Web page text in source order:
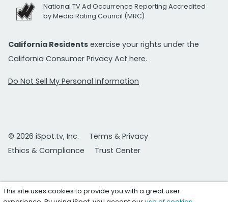
National TV Ad Occurrence Reporting Accredited
by Media Rating Council (MRC)
California Residents exercise your rights under the
California Consumer Privacy Act here.
Do Not Sell My Personal Information
© 2026 iSpot.tv, Inc.
Terms & Privacy
Ethics & Compliance
Trust Center
This site uses cookies to provide you with a great user